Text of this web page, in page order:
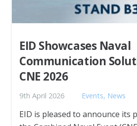
EID Showcases Naval
Communication
CNE 2026
9th April 2026 Events, News
EID is pleased to announce its